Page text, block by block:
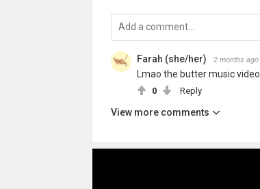
Farah (she/her) 2 months ago
Lmao the butter music video
0 Reply
View more comments